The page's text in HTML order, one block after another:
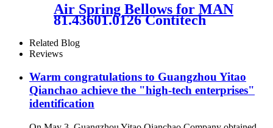
Air Spring Bellows for MAN
81.43601.0126 Contitech
Related Blog
Reviews
Warm congratulations to Guangzhou Yitao
Qianchao achieve the "high-tech enterprises"
identification